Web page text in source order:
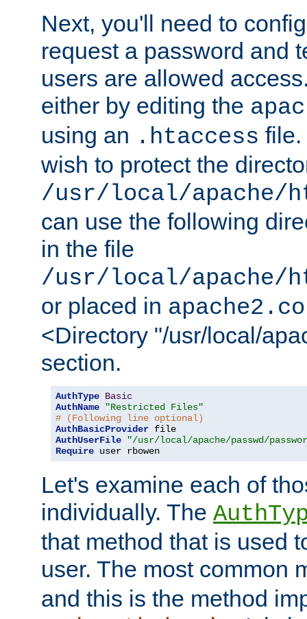
Next, you'll need to
request a password and
users are allowed
either by editing the
using an .htaccess file.
wish to protect the
/usr/local/apache/
can use the following
in the file
/usr/local/apache/
or placed in
<Directory "/usr/local/
section.
AuthType Basic
AuthName
"Restricted Files"
# (Following line optional)
AuthBasicProvider
AuthUserFile
"/usr/local/apache/passwd/
Require user rbowen
Let's examine each of
individually. The
that method that is used
user. The most common
and this is the method